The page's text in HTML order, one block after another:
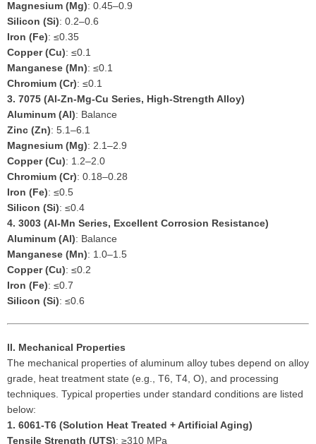
Magnesium (Mg): 0.45–0.9
Silicon (Si): 0.2–0.6
Iron (Fe): ≤0.35
Copper (Cu): ≤0.1
Manganese (Mn): ≤0.1
Chromium (Cr): ≤0.1
3. 7075 (Al-Zn-Mg-Cu Series, High-Strength Alloy)
Aluminum (Al): Balance
Zinc (Zn): 5.1–6.1
Magnesium (Mg): 2.1–2.9
Copper (Cu): 1.2–2.0
Chromium (Cr): 0.18–0.28
Iron (Fe): ≤0.5
Silicon (Si): ≤0.4
4. 3003 (Al-Mn Series, Excellent Corrosion Resistance)
Aluminum (Al): Balance
Manganese (Mn): 1.0–1.5
Copper (Cu): ≤0.2
Iron (Fe): ≤0.7
Silicon (Si): ≤0.6
II. Mechanical Properties
The mechanical properties of aluminum alloy tubes depend on alloy
grade, heat treatment state (e.g., T6, T4, O), and processing
techniques. Typical properties under standard conditions are listed
below:
1. 6061-T6 (Solution Heat Treated + Artificial Aging)
Tensile Strength (UTS): ≥310 MPa